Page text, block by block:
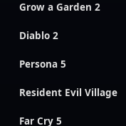
Grow a Garden 2
Diablo 2
Persona 5
Resident Evil Village
Far Cry 5